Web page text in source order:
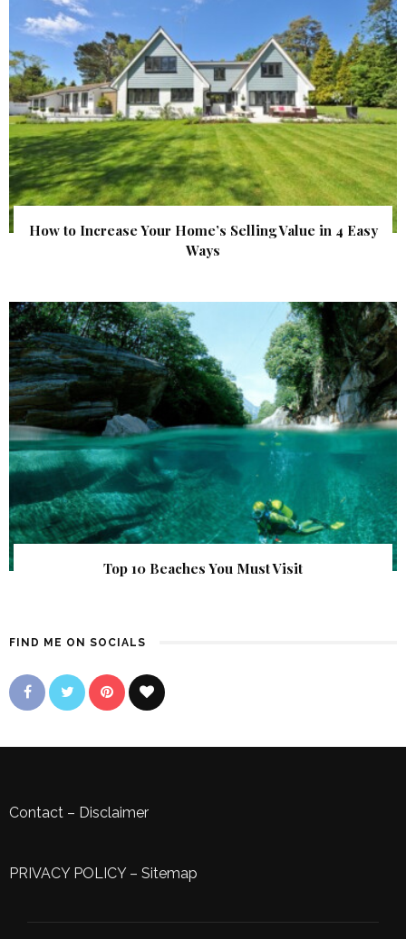
How to Increase Your Home’s Selling Value in 4 Easy
Ways
Top 10 Beaches You Must Visit
FIND ME ON SOCIALS
Contact – Disclaimer
PRIVACY POLICY– Sitemap